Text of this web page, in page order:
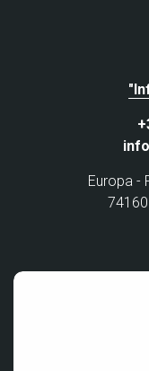
Europa -